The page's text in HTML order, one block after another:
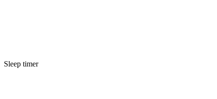
Sleep timer